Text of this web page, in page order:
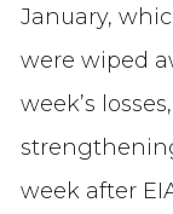
January,
were wiped
week’s
week after